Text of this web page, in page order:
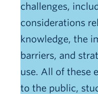
challenges,
considerations
knowledge, the
barriers, and
use. All of these
to the public,